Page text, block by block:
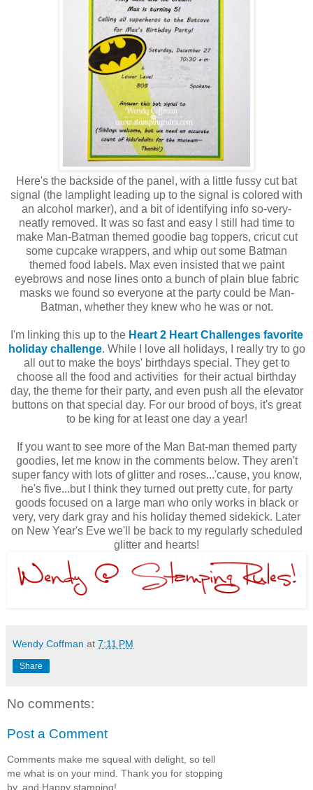
Here's the backside of the panel, with a little fussy cut bat
signal (the lamplight leading up to the signal is colored with
an alcohol marker), and a bit of identifying info so-very-
neatly removed. It was so fast and easy I still had time to
make Man-Batman themed goodie bag toppers, cricut cut
some cupcake wrappers, and whip out some Batman
themed food labels. Max even insisted that we paint
eyebrows and nose lines onto a bunch of plain blue fabric
masks we found so everyone at the party could be Man-
Batman, whether they knew who he was or not.
I'm linking this up to the Heart 2 Heart Challenges favorite
holiday challenge. While I love all holidays, I really try to go
all out to make the boys' birthdays special. They get to
choose all the food and activities for their actual birthday
day, the theme for their party, and even push all the elevator
buttons on that special day. For our brood of boys, it's great
to be king for at least one day a year!
If you want to see more of the Man Bat-man themed party
goodies, let me know in the comments below. They aren't
super fancy with lots of glitter and roses...'cause, you know,
he's five...but I think they turned out pretty cute, for party
goods focused on a large man who only works in black or
very, very dark gray and his holiday themed sidekick. Later
on New Year's Eve we'll be back to my regularly scheduled
glitter and hearts!
Wendy Coffman at 7:11 PM
Share
No comments:
Post a Comment
Comments make me squeal with delight, so tell
me what is on your mind. Thank you for stopping
by, and Happy stamping!